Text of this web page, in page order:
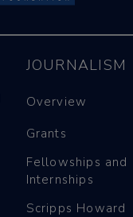
JOURNALISM
Overview
Grants
Fellowships and
Internships
Scripps Howard